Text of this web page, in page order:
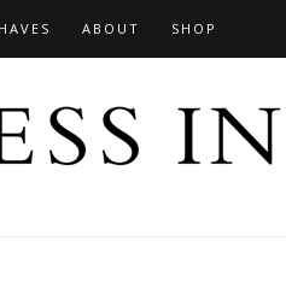
ABOUT SHOP